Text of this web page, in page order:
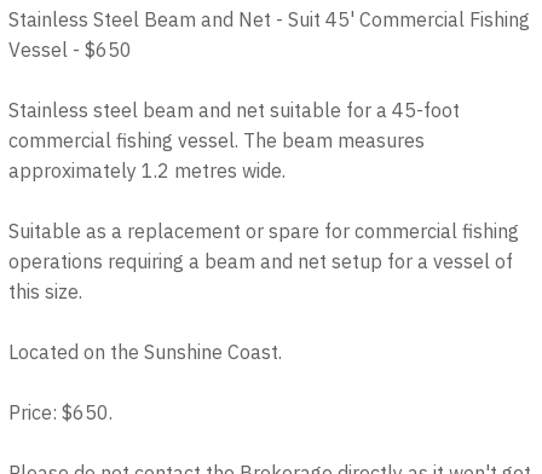
Stainless Steel Beam and Net - Suit 45' Commercial Fishing
Vessel - $650
Stainless steel beam and net suitable for a 45-foot
commercial fishing vessel. The beam measures
approximately 1.2 metres wide.
Suitable as a replacement or spare for commercial fishing
operations requiring a beam and net setup for a vessel of
this size.
Located on the Sunshine Coast.
Price: $650.